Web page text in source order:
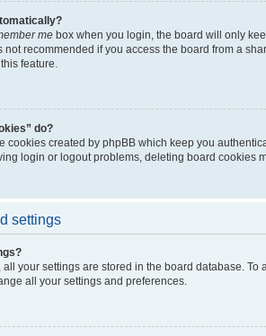
me box when you login, the board will only
not recommended if you access the board from a
feature.
do?
cookies created by phpBB which keep you
login or logout problems, deleting board cookies
settings
all your settings are stored in the board database.
all your settings and preferences.